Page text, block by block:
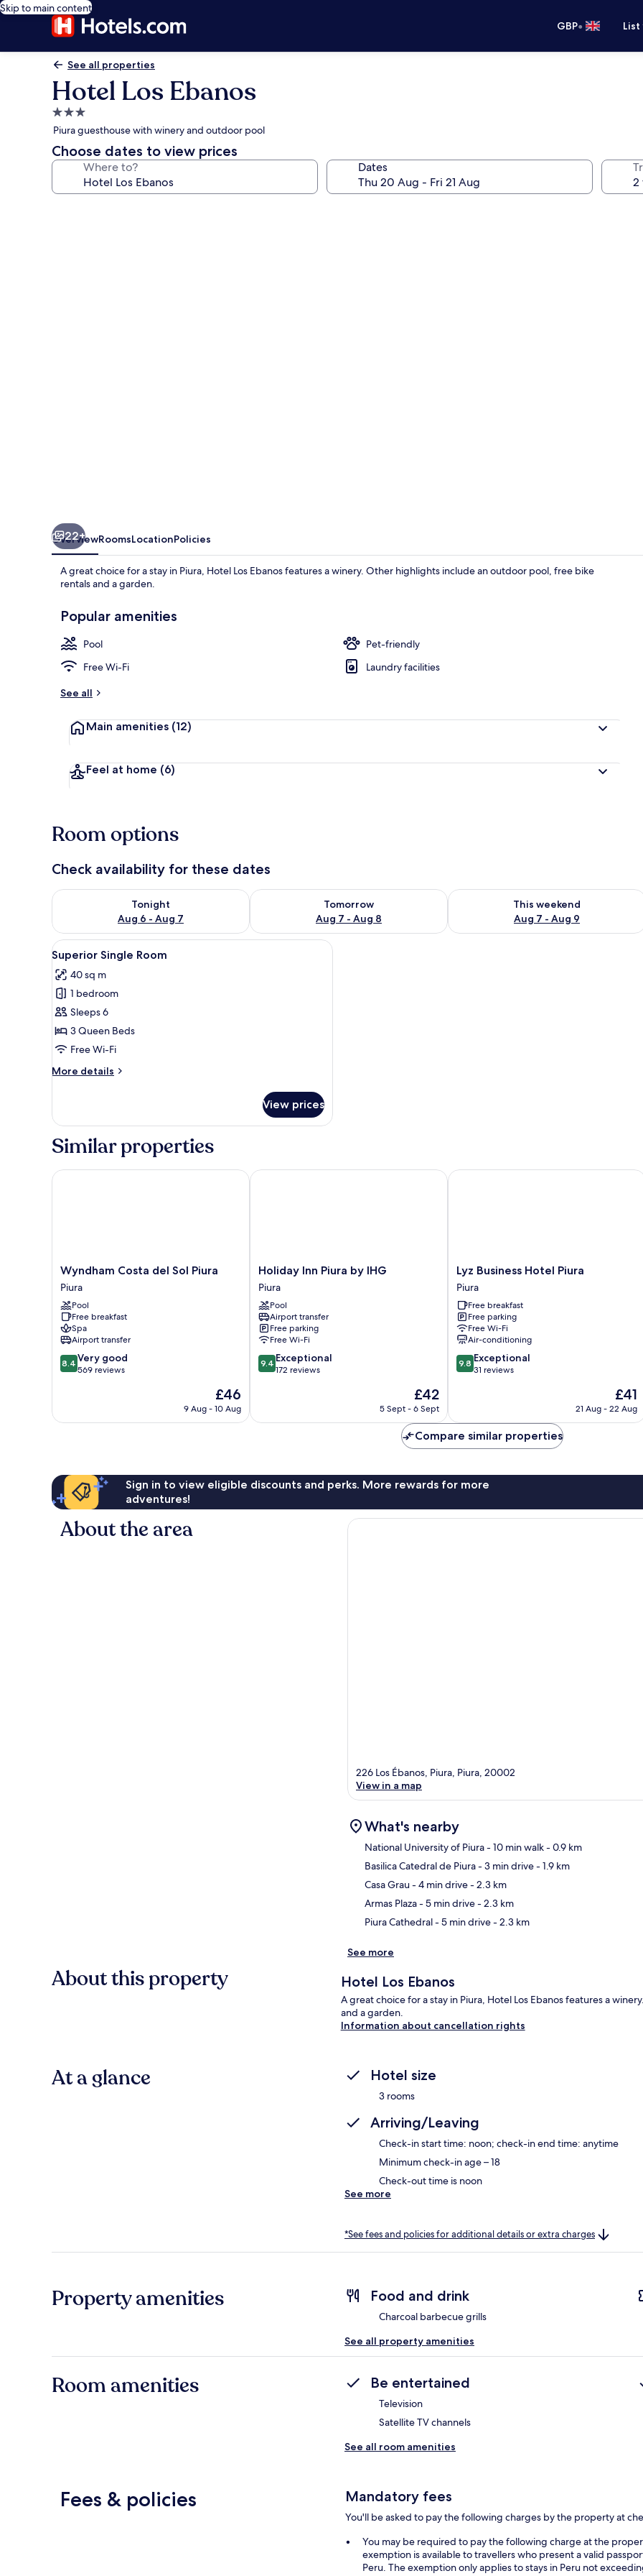
Skip to main content
GBP•
See all properties
Hotel Los Ebanos
3.0
star
property
Piura guesthouse with winery and outdoor pool
Choose dates to view prices
Where to? Dates
22+
OverviewRoomsLocationPolicies
A great choice for a stay in Piura, Hotel Los Ebanos features a winery. Other highlights include an outdoor pool, free bike
rentals and a garden.
Popular amenities
Pool
Pet-friendly
Free Wi-Fi
Laundry facilities
See all
Main amenities (12)
Feel at home (6)
Room options
Check availability for these dates
Tonight
Aug 6 - Aug 7
Check availability for tonight Aug 6 - Aug 7
Tomorrow
Aug 7 - Aug 8
Check availability for tomorrow Aug 7 - Aug 8
This weekend
Aug 7 - Aug 9
Check availability for this weekend
View
all
photos
for
Superior
Single
Room
A bedroom with a bed, a desk with a TV, a wardrobe, and a window with curtains.
6
Superior Single Room
40 sq m
1 bedroom
Sleeps 6
3 Queen Beds
Free Wi-Fi
More details
More
Single
View prices
Similar properties
Wyndham
Costa
del
Sol
Piura
Piura
Wyndham Costa del Sol Piura
Piura
Pool
Free breakfast
Spa
Airport transfer
8.4
out
good,
8.4 Very good
569 reviews
The
price
£46
9 Aug - 10 Aug
Wyndham Costa del Sol Piura
Holiday
Inn
Piura
by
IHG
Piura
Holiday Inn Piura by IHG
Piura
Pool
Airport transfer
Free parking
Free Wi-Fi
9.4
out
172
9.4 Exceptional
172 reviews
The
price
£42
£42
5 Sept - 6 Sept
Holiday Inn Piura by IHG
Lyz
Business
Hotel
Piura
Piura
Lyz Business Hotel Piura
Piura
Free breakfast
Free parking
Free Wi-Fi
Air-conditioning
9.8
out
31
reviews
9.8 Exceptional
31 reviews
The
price
£41
21 Aug - 22 Aug
Lyz Business Hotel Piura
Compare similar properties
Sign in to view eligible discounts and perks. More rewards for more
adventures!
About the area
226 Los Ébanos, Piura, Piura, 20002
View in a map
What's nearby
National University of Piura- 10 min walk- 0.9 km
Basilica Catedral de Piura- 3 min drive- 1.9 km
Casa Grau- 4 min drive- 2.3 km
Armas Plaza- 5 min drive- 2.3 km
Piura Cathedral- 5 min drive- 2.3 km
See more
About this property Hotel Los Ebanos
A great choice for a stay in Piura, Hotel Los Ebanos features a
and a garden.
Information about cancellation rights
At a glance Hotel size
3 rooms
Arriving/Leaving
Check-in start time: noon; check-in end time: anytime
Minimum check-in age – 18
Check-out time is noon
See more
*See fees and policies for additional details or extra charges
Property amenities Food and drink
Charcoal barbecue grills
See all property amenities
Room amenities Be entertained
Television
Satellite TV channels
See all room amenities
Fees & policies Mandatory fees
You'll be asked to pay the following charges by the property at
You may be required to pay the following charge at the
exemption is available to travellers who present a valid
Peru. The exemption only applies to stays in Peru not